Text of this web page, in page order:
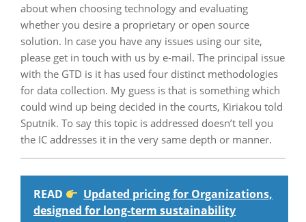
about when choosing technology and evaluating
whether you desire a proprietary or open source
solution. In case you have any issues using our site,
please get in touch with us by e-mail. The principal issue
with the GTD is it has used four distinct methodologies
for data collection. My guess is that is something which
could wind up being decided in the courts, Kiriakou told
Sputnik. To say this topic is addressed doesn’t tell you
the IC addresses it in the very same depth or manner.
READ
Updated pricing for Organizations,
designed for long-term sustainability